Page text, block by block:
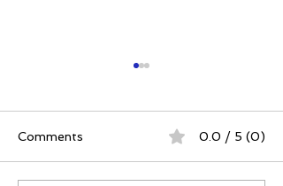
Comments 0.0 / 5 (0)